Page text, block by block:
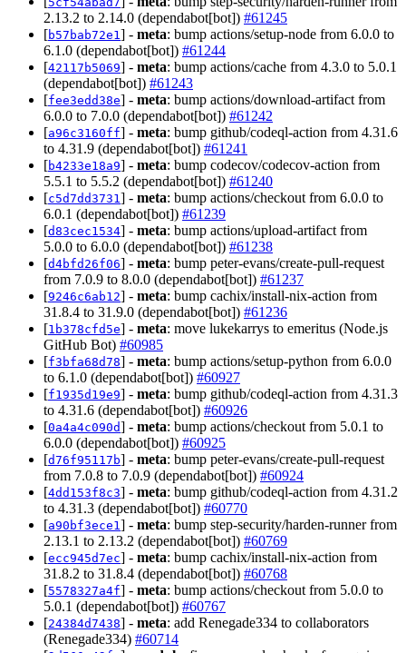
2.13.2 to 2.14.0 (dependabot[bot]) #61245
[b57bab72e1 ] - meta: bump actions/setup-node from 6.0.0 to
6.1.0 (dependabot[bot]) #61244
[42117b5069] - meta: bump actions/cache from 4.3.0 to 5.0.1
(dependabot[bot]) #61243
[fee3edd38e] - meta: bump actions/download-artifact from
6.0.0 to 7.0.0 (dependabot[bot]) #61242
[a96c3160ff] - meta: bump github/codeql-action from 4.31.6
to 4.31.9 (dependabot[bot]) #61241
[b4233e18a9] - meta: bump codecov/codecov-action from
5.5.1 to 5.5.2 (dependabot[bot]) #61240
[c5d7dd3731 ] - meta: bump actions/checkout from 6.0.0 to
6.0.1 (dependabot[bot]) #61239
[d83cec1534] - meta: bump actions/upload-artifact from
5.0.0 to 6.0.0 (dependabot[bot]) #61238
[d4bfd26f06] - meta: bump peter-evans/create-pull-request
from 7.0.9 to 8.0.0 (dependabot[bot]) #61237
[9246c6ab12] - meta: bump cachix/install-nix-action from
31.8.4 to 31.9.0 (dependabot[bot]) #61236
[1b378cfd5e] - meta: move lukekarrys to emeritus (Node.js
GitHub Bot) #60985
[f3bfa68d78] - meta: bump actions/setup-python from 6.0.0
to 6.1.0 (dependabot[bot]) #60927
[f1935d19e9] - meta: bump github/codeql-action from 4.31.3
to 4.31.6 (dependabot[bot]) #60926
[0a4a4c090d] - meta: bump actions/checkout from 5.0.1 to
6.0.0 (dependabot[bot]) #60925
[d76f95117b] - meta: bump peter-evans/create-pull-request
from 7.0.8 to 7.0.9 (dependabot[bot]) #60924
[4dd153f8c3] - meta: bump github/codeql-action from 4.31.2
to 4.31.3 (dependabot[bot]) #60770
[a90bf3ece1 ] - meta: bump step-security/harden-runner from
2.13.1 to 2.13.2 (dependabot[bot]) #60769
[ecc945d7ec] - meta: bump cachix/install-nix-action from
31.8.2 to 31.8.4 (dependabot[bot]) #60768
[5578327a4f] - meta: bump actions/checkout from 5.0.0 to
5.0.1 (dependabot[bot]) #60767
[24384d7438] - meta: add Renegade334 to collaborators
(Renegade334) #60714